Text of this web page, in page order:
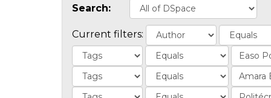
Search:
Current filters: